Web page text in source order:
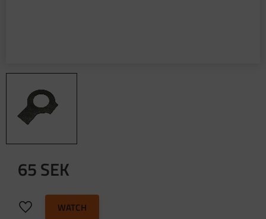
65SEK
Add to favorites
WATCH